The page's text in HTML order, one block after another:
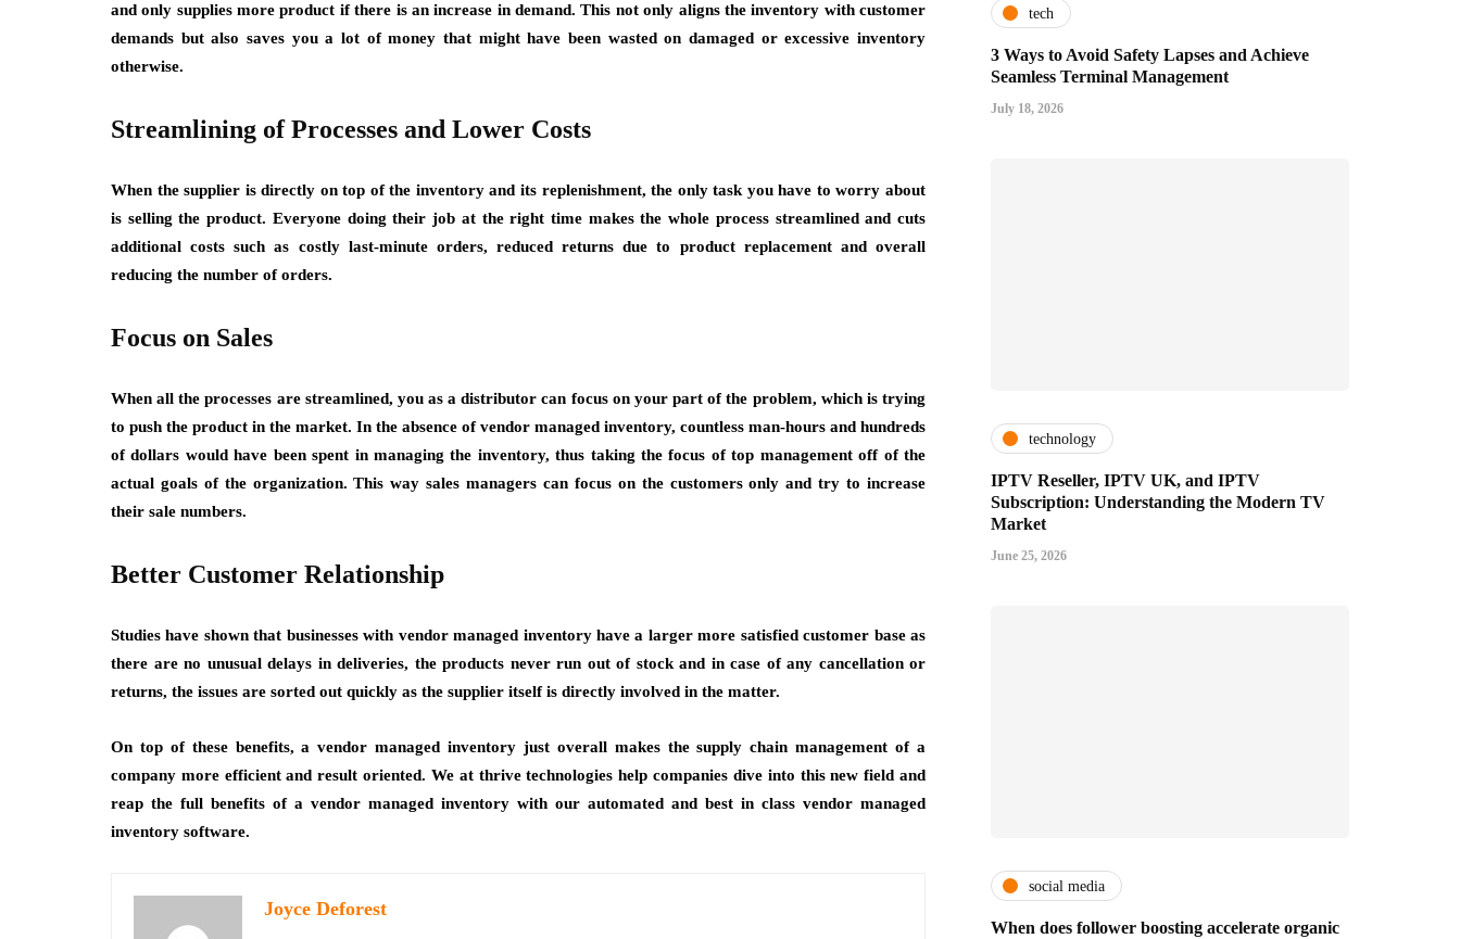
and only supplies more product if there is an increase in demand. This not only aligns the inventory with customer
demands but also saves you a lot of money that might have been wasted on damaged or excessive inventory
otherwise.
Streamlining of Processes and Lower Costs
When the supplier is directly on top of the inventory and its replenishment, the only task you have to worry about
is selling the product. Everyone doing their job at the right time makes the whole process streamlined and cuts
additional costs such as costly last-minute orders, reduced returns due to product replacement and overall
reducing the number of orders.
Focus on Sales
When all the processes are streamlined, you as a distributor can focus on your part of the problem, which is trying
to push the product in the market. In the absence of vendor managed inventory, countless man-hours and hundreds
of dollars would have been spent in managing the inventory, thus taking the focus of top management off of the
actual goals of the organization. This way sales managers can focus on the customers only and try to increase
their sale numbers.
Better Customer Relationship
Studies have shown that businesses with vendor managed inventory have a larger more satisfied customer base as
there are no unusual delays in deliveries, the products never run out of stock and in case of any cancellation or
returns, the issues are sorted out quickly as the supplier itself is directly involved in the matter.
On top of these benefits, a vendor managed inventory just overall makes the supply chain management of a
company more efficient and result oriented. We at thrive technologies help companies dive into this new field and
reap the full benefits of a vendor managed inventory with our automated and best in class vendor managed
inventory software.
Joyce Deforest
tech
3 Ways to Avoid Safety Lapses and Achieve
Seamless Terminal Management
July 18, 2026
technology
IPTV Reseller, IPTV UK, and IPTV
Subscription: Understanding the Modern TV
Market
June 25, 2026
social media
When does follower boosting accelerate organic